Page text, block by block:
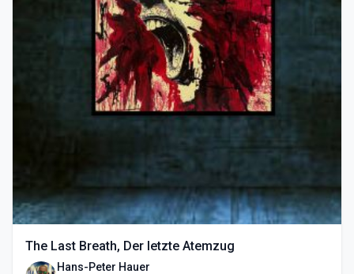
The Last Breath, Der letzte Atemzug
Hans-Peter Hauer